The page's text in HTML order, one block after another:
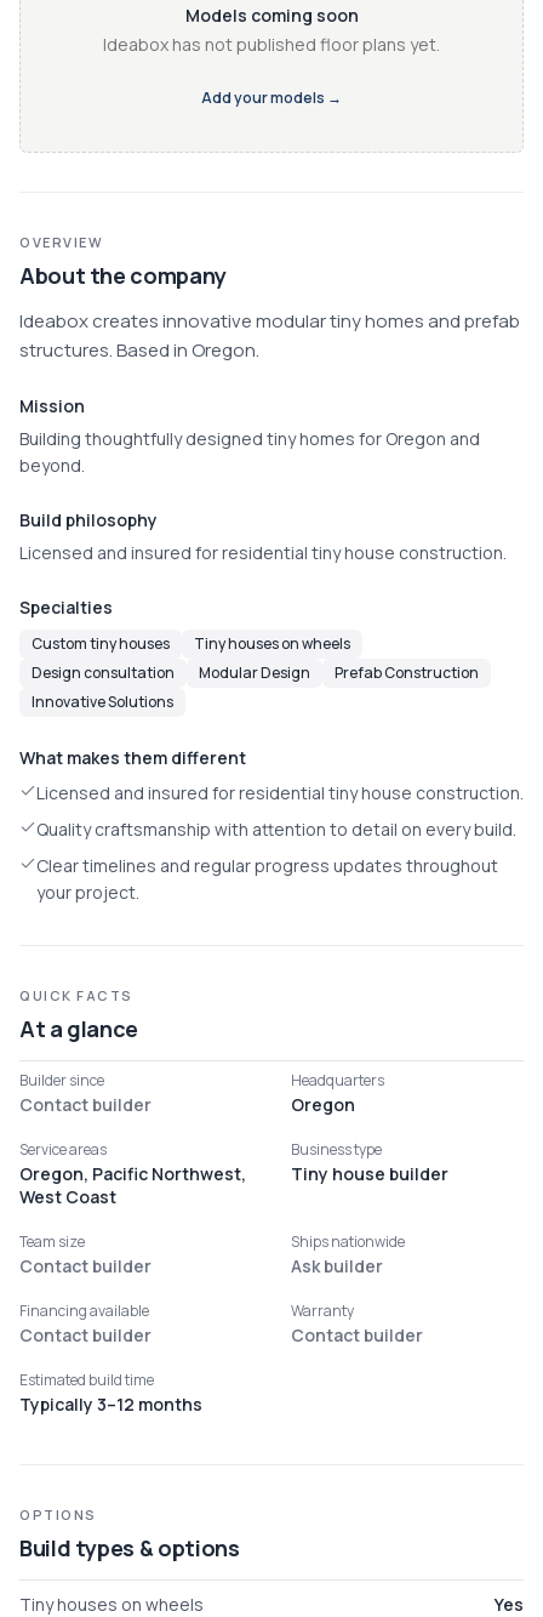
Models coming soon
Ideabox has not published floor plans yet.
Add your models →
OVERVIEW
About the company
Ideabox creates innovative modular tiny homes and prefab
structures. Based in Oregon.
Mission
Building thoughtfully designed tiny homes for Oregon and
beyond.
Build philosophy
Licensed and insured for residential tiny house construction.
Specialties
Custom tiny houses
Tiny houses on wheels
Design consultation
Modular Design
Prefab Construction
Innovative Solutions
What makes them different
Licensed and insured for residential tiny house construction.
Quality craftsmanship with attention to detail on every build.
Clear timelines and regular progress updates throughout
your project.
QUICK FACTS
At a glance
Builder since
Contact builder
Headquarters
Oregon
Service areas
Oregon, Pacific Northwest,
West Coast
Business type
Tiny house builder
Team size
Contact builder
Ships nationwide
Ask builder
Financing available
Contact builder
Warranty
Contact builder
Estimated build time
Typically 3–12 months
OPTIONS
Build types & options
Tiny houses on wheels Yes